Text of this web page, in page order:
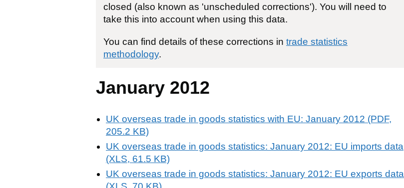
closed (also known as 'unscheduled corrections'). You will need to
take this into account when using this data.
You can find details of these corrections in trade statistics
methodology.
January 2012
UK overseas trade in goods statistics with EU: January 2012 (PDF,
205.2 KB)
UK overseas trade in goods statistics: January 2012: EU imports data
(XLS, 61.5 KB)
UK overseas trade in goods statistics: January 2012: EU exports data